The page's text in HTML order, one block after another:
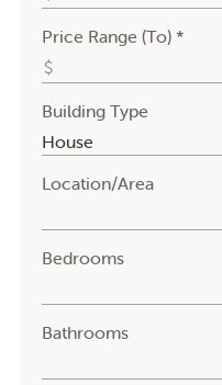
Price Range (To) *
Building Type
Location/Area
Bedrooms
Bathrooms